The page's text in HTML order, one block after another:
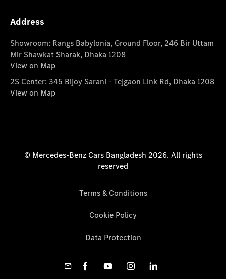
Address
Showroom: Rangs Babylonia, Ground Floor, 246 Bir Uttam
Mir Shawkat Sharak, Dhaka 1208
View on Map
2S Center: 345 Bijoy Sarani - Tejgaon Link Rd, Dhaka 1208
View on Map
© Mercedes-Benz Cars Bangladesh 2026. All rights
reserved
Terms & Conditions
Cookie Policy
Data Protection